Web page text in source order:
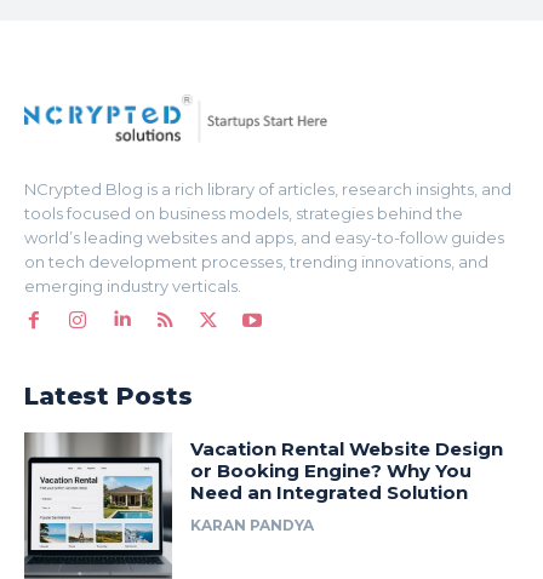
NCrypted Blog is a rich library of articles, research insights, and
tools focused on business models, strategies behind the
world’s leading websites and apps, and easy-to-follow guides
on tech development processes, trending innovations, and
emerging industry verticals.
Latest Posts
Vacation Rental Website Design
or Booking Engine? Why You
Need an Integrated Solution
KARAN PANDYA